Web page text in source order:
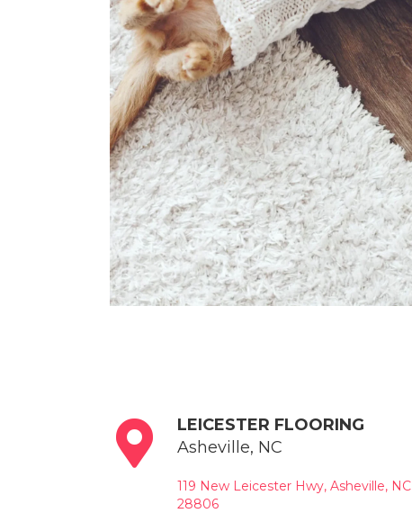
LEICESTER FLOORING
Asheville, NC
119 New Leicester Hwy, Asheville, NC
28806